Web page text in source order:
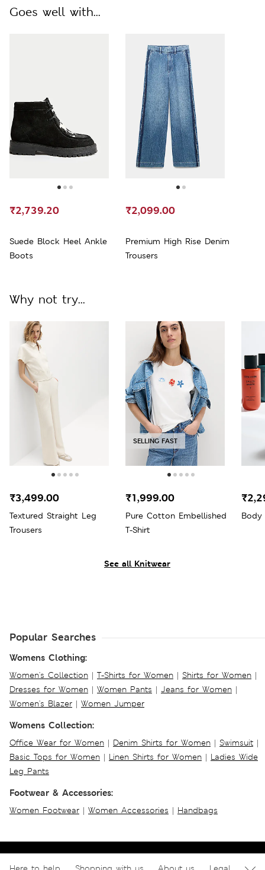
Goes well with...
Suede Block Heel Ankle
Boots
₹2,739.20
Premium High Rise Denim
Trousers
₹2,099.00
See all Knitwear
Why not try...
Textured Straight Leg
Trousers
₹3,499.00
SELLING FAST
Pure Cotton Embellished
T-Shirt
₹1,999.00
Body
Popular Searches
Womens Clothing:
Women's Collection | T-Shirts for Women | Shirts for Women |
Dresses for Women | Women Pants | Jeans for Women |
Women's Blazer | Women Jumper
Womens Collection:
Office Wear for Women | Denim Shirts for Women | Swimsuit |
Basic Tops for Women | Linen Shirts for Women | Ladies Wide
Leg Pants
Footwear & Accessories:
Women Footwear | Women Accessories | Handbags